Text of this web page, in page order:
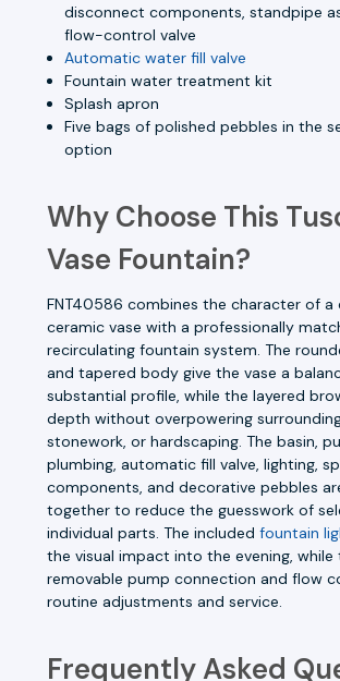
disconnect components, standpipe
flow-control valve
Automatic water fill valve
Fountain water treatment kit
Splash apron
Five bags of polished pebbles in the
option
Why Choose This
Vase Fountain?
FNT40586 combines the character of a
ceramic vase with a professionally
recirculating fountain system. The
and tapered body give the vase a
substantial profile, while the layered
depth without overpowering
stonework, or hardscaping. The basin,
plumbing, automatic fill valve, lighting,
components, and decorative pebbles
together to reduce the guesswork of
individual parts. The included fountain
the visual impact into the evening, while
removable pump connection and flow
routine adjustments and service.
Frequently Asked